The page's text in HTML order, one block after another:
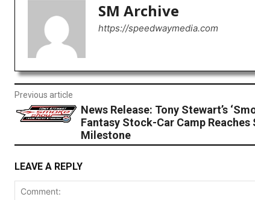
SM Archive
https://speedwaymedia.com
Previous article
News Release: Tony Stewart’s
Fantasy Stock-Car Camp Reaches
Milestone
LEAVE A REPLY